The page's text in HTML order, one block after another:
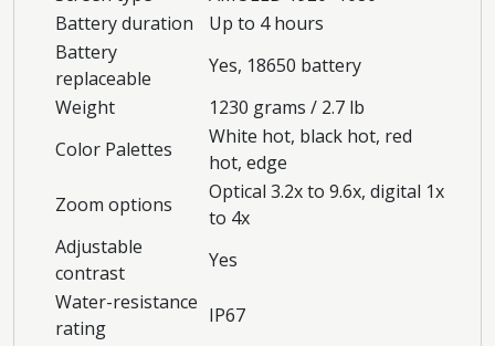
Battery duration
Up to 4 hours
Battery
replaceable
Yes, 18650 battery
Weight
1230 grams / 2.7 lb
Color Palettes
White hot, black hot, red
hot, edge
Zoom options
Optical 3.2x to 9.6x, digital 1x
to 4x
Adjustable
contrast
Yes
Water-resistance
rating
IP67